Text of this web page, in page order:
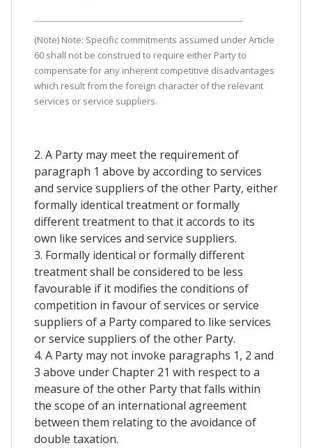
(Note) Note: Specific commitments assumed under Article
60 shall not be construed to require either Party to
compensate for any inherent competitive disadvantages
which result from the foreign character of the relevant
services or service suppliers.
2. A Party may meet the requirement of
paragraph 1 above by according to services
and service suppliers of the other Party, either
formally identical treatment or formally
different treatment to that it accords to its
own like services and service suppliers.
3. Formally identical or formally different
treatment shall be considered to be less
favourable if it modifies the conditions of
competition in favour of services or service
suppliers of a Party compared to like services
or service suppliers of the other Party.
4. A Party may not invoke paragraphs 1, 2 and
3 above under Chapter 21 with respect to a
measure of the other Party that falls within
the scope of an international agreement
between them relating to the avoidance of
double taxation.